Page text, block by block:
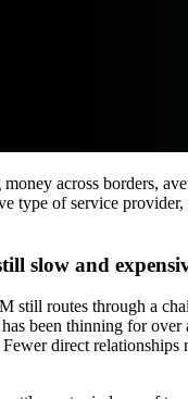
across borders,
type of service
slow and
routes through a
been thinning for
direct